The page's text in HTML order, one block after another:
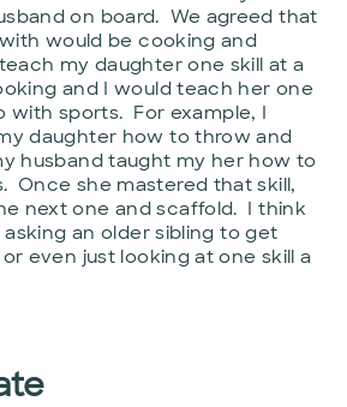
on board. We agreed that
would be cooking and
my daughter one skill at a
and I would teach her one
with sports. For example, I
daughter how to throw and
husband taught my her how to
Once she mastered that skill,
next one and scaffold. I think
an older sibling to get
even just looking at one skill a